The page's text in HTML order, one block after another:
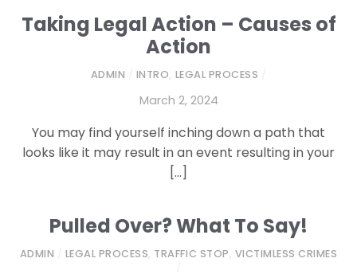
Taking Legal Action – Causes of
Action
ADMIN INTRO, LEGAL PROCESS
March 2, 2024
You may find yourself inching down a path that
looks like it may result in an event resulting in your
[…]
Pulled Over? What To Say!
ADMIN LEGAL PROCESS, TRAFFIC STOP, VICTIMLESS CRIMES